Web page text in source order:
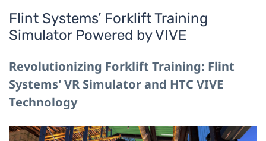
Flint Systems’ Forklift Training
Simulator Powered by VIVE
Revolutionizing Forklift Training: Flint
Systems' VR Simulator and HTC VIVE
Technology